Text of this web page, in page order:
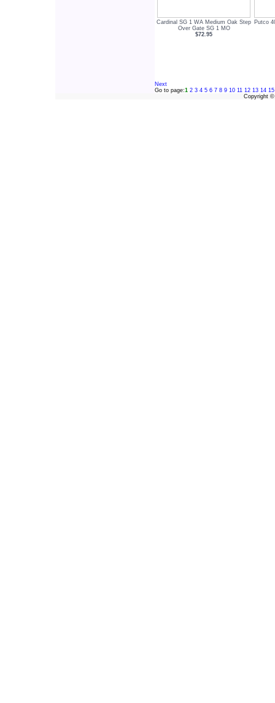
Cardinal SG 1 WA Medium Oak Step
Over Gate SG 1 MO
$72.95
Putco
Next
Go to page:1 2 3 4 5 6 7 8 9 10 11 12 13 14 15
Copyright